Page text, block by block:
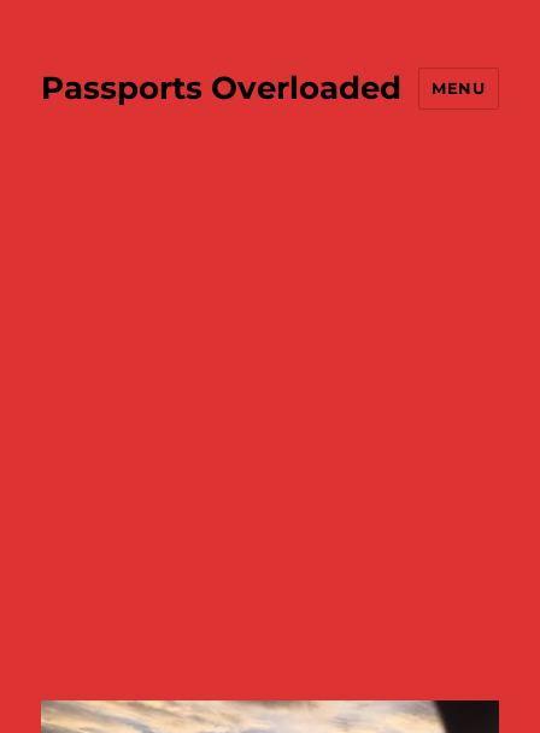
Passports Overloaded MENU